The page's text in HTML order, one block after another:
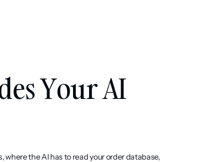
Your AI
the AI has to read your order database,